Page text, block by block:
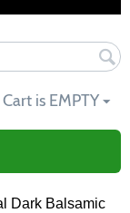
Cart is EMPTY
Dark Balsamic